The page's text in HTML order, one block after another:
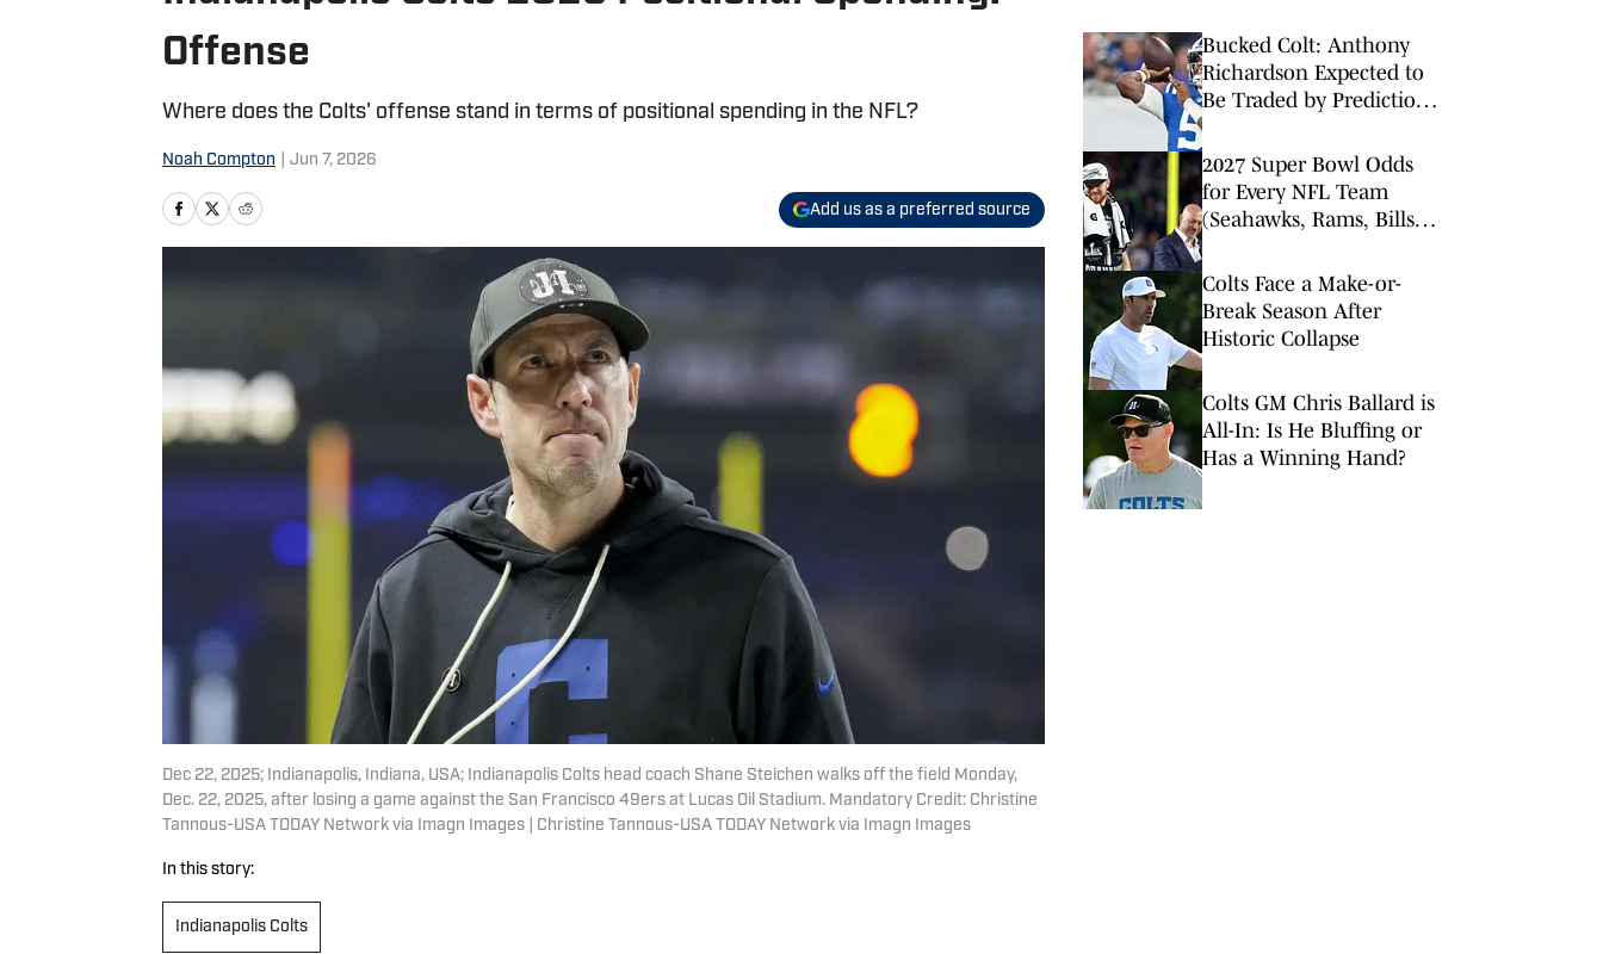
Offense
Where does the Colts' offense stand in terms of positional spending in the NFL?
Noah Compton Jun 7, 2026
Add us as a preferred source
Dec 22, 2025; Indianapolis, Indiana, USA; Indianapolis Colts head coach Shane Steichen walks off the field Monday,
Dec. 22, 2025, after losing a game against the San Francisco 49ers at Lucas Oil Stadium. Mandatory Credit: Christine
Tannous-USA TODAY Network via Imagn Images | Christine Tannous-USA TODAY Network via Imagn Images
In this story:
Indianapolis Colts
Bucked Colt: Anthony
Richardson Expected to
Be Traded by Prediction
2027 Super Bowl Odds
for Every NFL Team
(Seahawks, Rams, Bills
Colts Face a Make-or-
Break Season After
Historic Collapse
Colts GM Chris Ballard is
All-In: Is He Bluffing or
Has a Winning Hand?